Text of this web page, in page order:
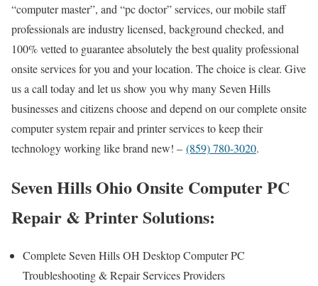
“computer master”, and “pc doctor” services, our mobile staff
professionals are industry licensed, background checked, and
100% vetted to guarantee absolutely the best quality professional
onsite services for you and your location. The choice is clear. Give
us a call today and let us show you why many Seven Hills
businesses and citizens choose and depend on our complete onsite
computer system repair and printer services to keep their
technology working like brand new! – (859) 780-3020.
Seven Hills Ohio Onsite Computer PC
Repair & Printer Solutions:
Complete Seven Hills OH Desktop Computer PC
Troubleshooting & Repair Services Providers